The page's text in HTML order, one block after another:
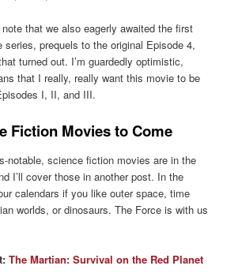
that we also eagerly awaited the first
series, prequels to the original Episode 4,
turned out. I’m guardedly optimistic,
that I really, really want this movie to be
I, II, and III.
Fiction Movies to Come
notable, science fiction movies are in the
I’ll cover those in another post. In the
calendars if you like outer space, time
worlds, or dinosaurs. The Force is with us
The Martian: Survival on the Red Planet